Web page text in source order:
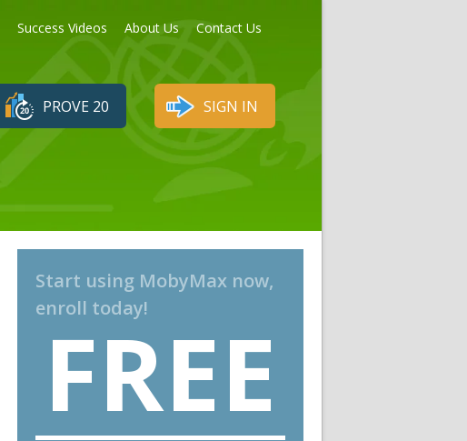
Success Videos About Us Contact Us
PROVE 20 SIGN IN
Start using MobyMax now,
enroll today!
FREE